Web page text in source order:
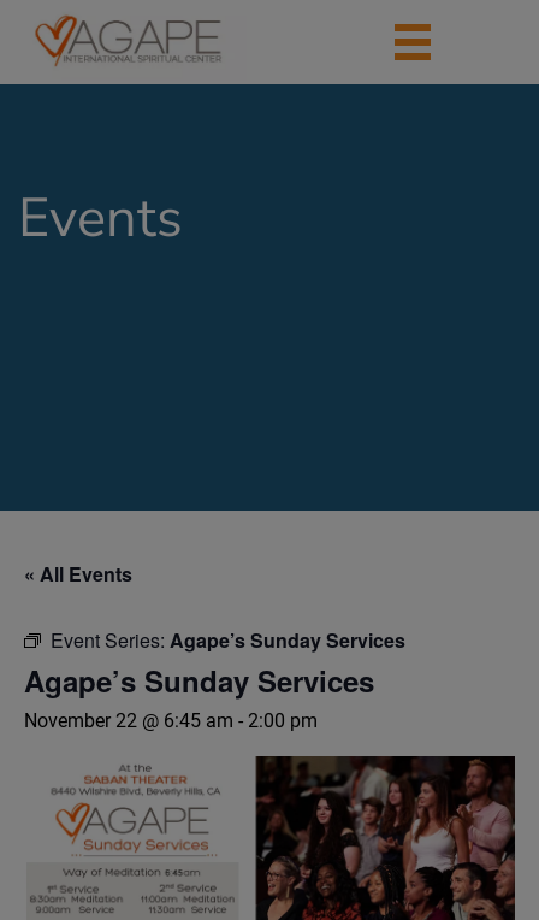
Events
« All Events
Event Series: Agape’s Sunday Services
Agape’s Sunday Services
November 22 @ 6:45 am - 2:00 pm